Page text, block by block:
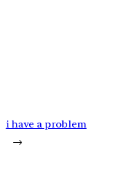
i have a problem
→